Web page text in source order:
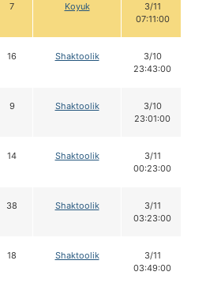
7 Koyuk
3/11
07:11:00
16 Shaktoolik
3/10
23:43:00
9 Shaktoolik
3/10
23:01:00
14 Shaktoolik
3/11
00:23:00
38 Shaktoolik
3/11
03:23:00
18 Shaktoolik
3/11
03:49:00